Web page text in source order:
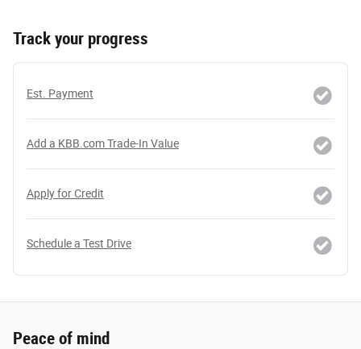
Track your progress
Est. Payment
Add a KBB.com Trade-In Value
Apply for Credit
Schedule a Test Drive
Peace of mind